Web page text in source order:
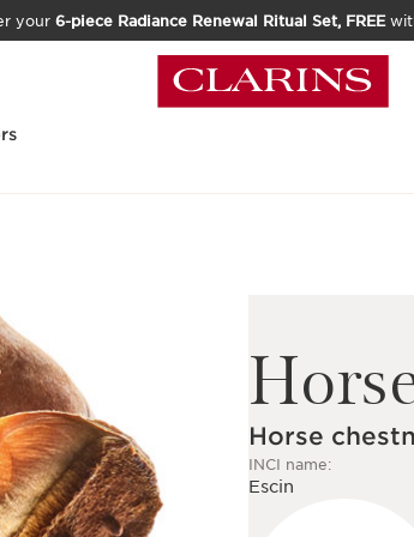
your 6-piece Radiance Renewal Ritual Set, FREE
Horse
INCI name:
Escin